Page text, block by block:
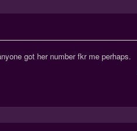
got her number fkr me perhaps.